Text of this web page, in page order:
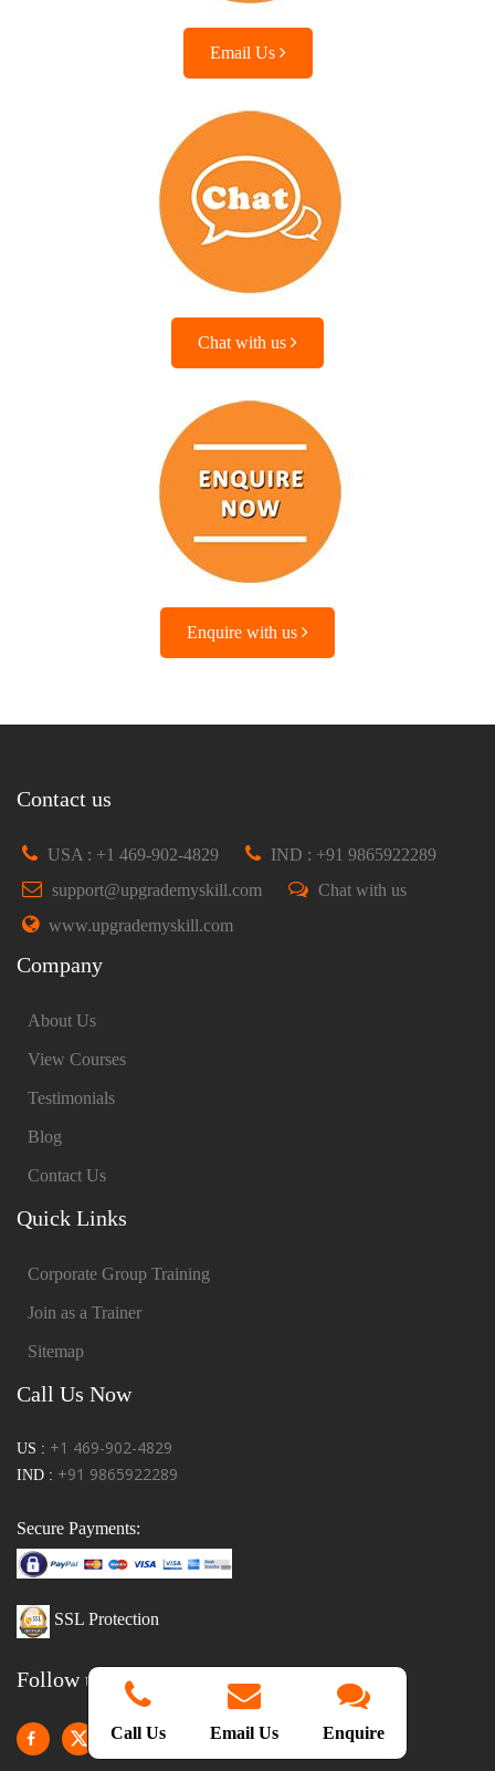
Email Us
Chat with us
Enquire with us
Contact us
USA : +1 469-902-4829
IND : +91 9865922289
support@upgrademyskill.com
Chat with us
www.upgrademyskill.com
Company
About Us
View Courses
Testimonials
Blog
Contact Us
Quick Links
Corporate Group Training
Join as a Trainer
Sitemap
Call Us Now
US : +1 469-902-4829
IND : +91 9865922289
Secure Payments:
SSL Protection
Follow us!
Call Us Email Us Enquire